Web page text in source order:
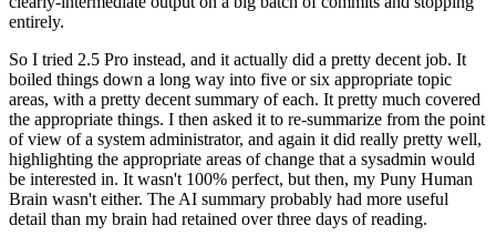
entirely.
So I tried 2.5 Pro instead, and it actually did a pretty decent job. It
boiled things down a long way into five or six appropriate topic
areas, with a pretty decent summary of each. It pretty much covered
the appropriate things. I then asked it to re-summarize from the point
of view of a system administrator, and again it did really pretty well,
highlighting the appropriate areas of change that a sysadmin would
be interested in. It wasn't 100% perfect, but then, my Puny Human
Brain wasn't either. The AI summary probably had more useful
detail than my brain had retained over three days of reading.